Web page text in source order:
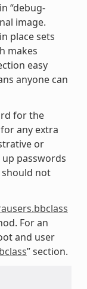
“debug-
image.
place sets
makes
easy
anyone can
for the
any extra
or
up passwords
not
For an
and user
” section.